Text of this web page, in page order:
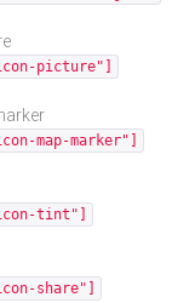
picture"]
map-marker"]
tint"]
share"]